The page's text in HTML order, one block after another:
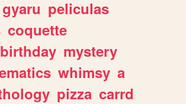
gyaru peliculas
coquette
birthday mystery
whimsy a
pizza carrd